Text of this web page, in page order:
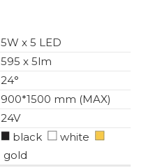
5W x 5 LED
595 x 5lm
24°
900*1500 mm (MAX)
24V
black
white
gold